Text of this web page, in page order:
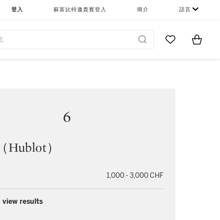
登入 蘇富比特邀貴賓登入 簡介 語言
Go to MyItems
6
Hublot）
1,000 - 3,000 CHF
view results